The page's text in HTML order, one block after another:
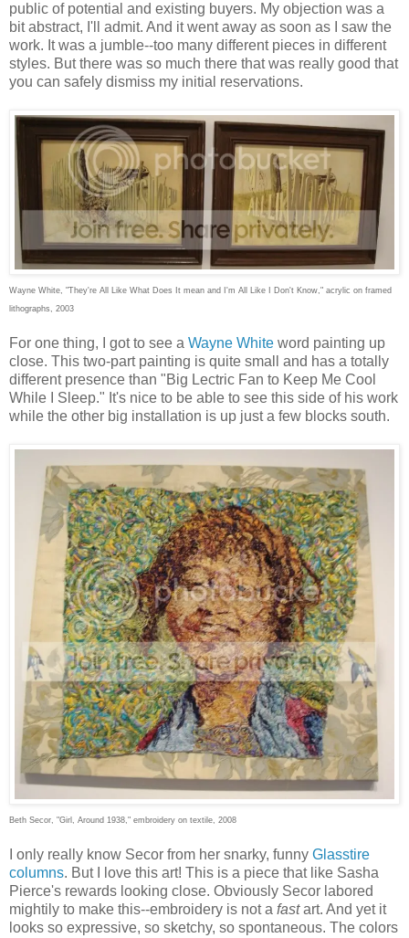
public of potential and existing buyers. My objection was a
bit abstract, I'll admit. And it went away as soon as I saw the
work. It was a jumble--too many different pieces in different
styles. But there was so much there that was really good that
you can safely dismiss my initial reservations.
Wayne White, "They're All Like What Does It mean and I'm All Like I Don't Know," acrylic on framed
lithographs, 2003
For one thing, I got to see a Wayne White word painting up
close. This two-part painting is quite small and has a totally
different presence than "Big Lectric Fan to Keep Me Cool
While I Sleep." It's nice to be able to see this side of his work
while the other big installation is up just a few blocks south.
Beth Secor, "Girl, Around 1938," embroidery on textile, 2008
I only really know Secor from her snarky, funny Glasstire
columns. But I love this art! This is a piece that like Sasha
Pierce's rewards looking close. Obviously Secor labored
mightily to make this--embroidery is not a fastart. And yet it
looks so expressive, so sketchy, so spontaneous. The colors